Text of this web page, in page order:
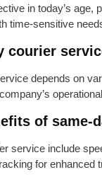
in today’s age,
time-sensitive
courier
depends on
of same-
service include
for enhanced